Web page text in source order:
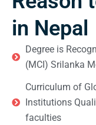
in Nepal
Degree is
(MCI) Srilanka
Curriculum of
Institutions
faculties